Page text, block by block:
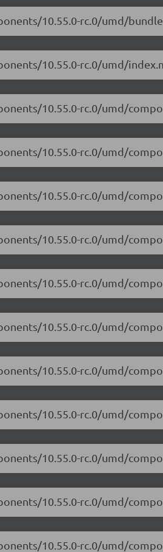
10.55.0-rc.0/umd/
10.55.0-rc.0/umd/
10.55.0-rc.0/umd/
10.55.0-rc.0/umd/
10.55.0-rc.0/umd/
10.55.0-rc.0/umd/
10.55.0-rc.0/umd/
10.55.0-rc.0/umd/
10.55.0-rc.0/umd/
10.55.0-rc.0/umd/
10.55.0-rc.0/umd/
10.55.0-rc.0/umd/
10.55.0-rc.0/umd/